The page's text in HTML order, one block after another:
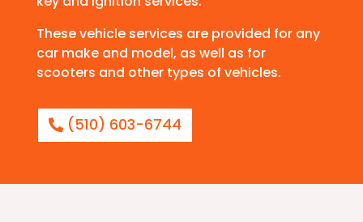
These vehicle services are provided for any
car make and model, as well as for
scooters and other types of vehicles.
(510) 603-6744